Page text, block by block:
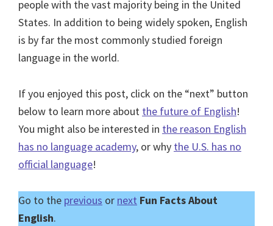
people with the vast majority being in the United
States. In addition to being widely spoken, English
is by far the most commonly studied foreign
language in the world.
If you enjoyed this post, click on the “next” button
below to learn more about the future of English!
You might also be interested in the reason English
has no language academy, or why the U.S. has no
official language!
Go to the previous or next Fun Facts About
English.